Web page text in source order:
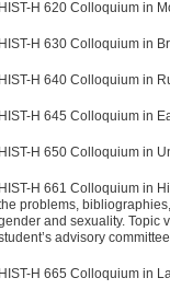
HIST-H 620 Colloquium in
HIST-H 630 Colloquium in
HIST-H 640 Colloquium in
HIST-H 645 Colloquium in
HIST-H 650 Colloquium in
HIST-H 661 Colloquium in
problems,
and sexuality. Topic
advisory
HIST-H 665 Colloquium in